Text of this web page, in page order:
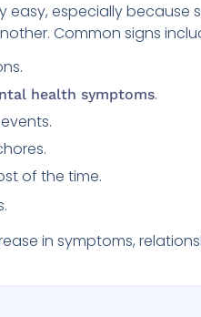
especially because
Common signs
health symptoms.
of the time.
in symptoms,